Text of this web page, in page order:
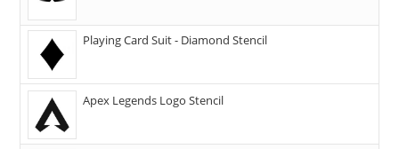
Playing Card Suit - Diamond Stencil
Apex Legends Logo Stencil